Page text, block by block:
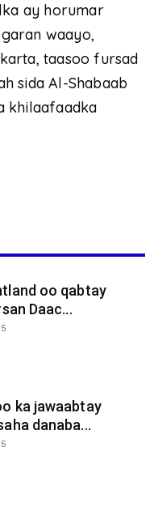
ay horumar
waayo,
taasoo fursad
sida Al-Shabaab
khilaafaadka
oo qabtay
Daac...
ka jawaabtay
danaba...